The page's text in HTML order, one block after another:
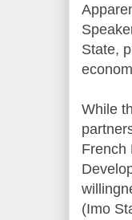
State,
While
French
(Imo